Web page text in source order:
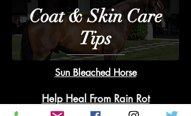
Help Heal From Rain Rot
Coat & Skin Care
Tips
Sun Bleached Horse